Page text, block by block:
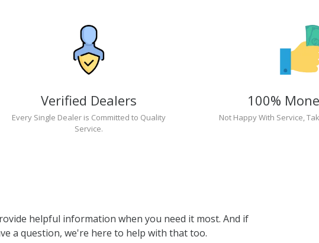
Verified Dealers
Every Single Dealer is Committed to Quality
Service.
100%
Not Happy With Service,
helpful information when you need it most. And if
a question, we're here to help with that too.